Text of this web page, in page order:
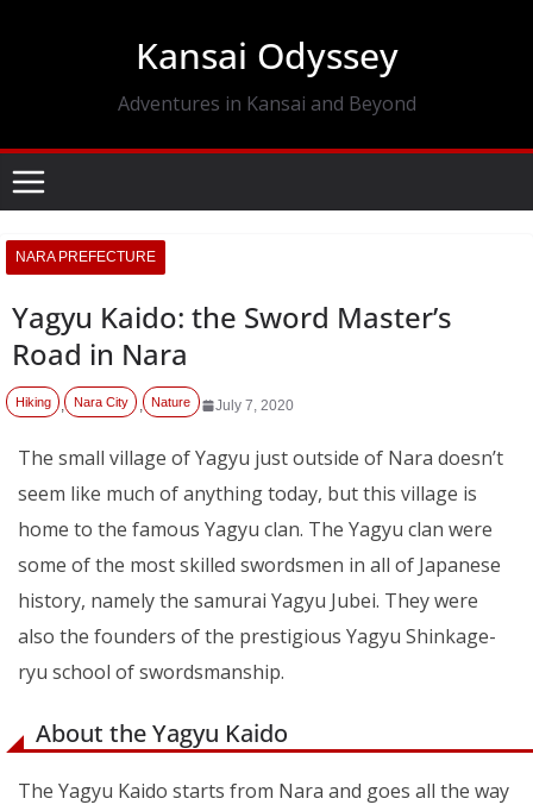
Kansai Odyssey
Adventures in Kansai and Beyond
NARA PREFECTURE
Yagyu Kaido: the Sword Master’s
Road in Nara
July 7, 2020
Hiking , Nara City , Nature
The small village of Yagyu just outside of Nara doesn’t
seem like much of anything today, but this village is
home to the famous Yagyu clan. The Yagyu clan were
some of the most skilled swordsmen in all of Japanese
history, namely the samurai Yagyu Jubei. They were
also the founders of the prestigious Yagyu Shinkage-
ryu school of swordsmanship.
About the Yagyu Kaido
The Yagyu Kaido starts from Nara and goes all the way